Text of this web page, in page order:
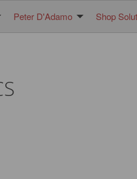
Peter D'Adamo Shop